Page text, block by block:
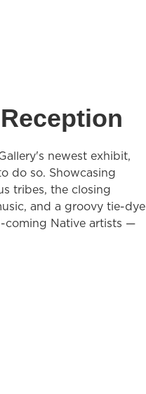
newest exhibit,
do so. Showcasing
tribes, the closing
and a groovy tie-dye
coming Native artists —